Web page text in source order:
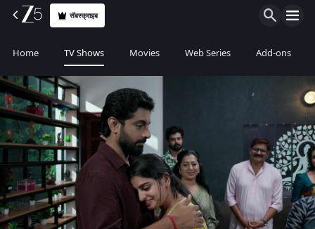
सॅबस्क्राइब
Home TV Shows Movies Web Series Add-ons